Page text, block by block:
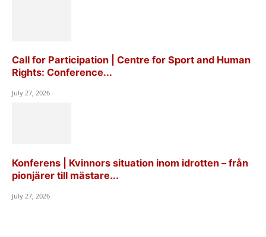
Call for Participation | Centre for Sport and Human
Rights: Conference...
July 27, 2026
Konferens | Kvinnors situation inom idrotten – från
pionjärer till mästare...
July 27, 2026